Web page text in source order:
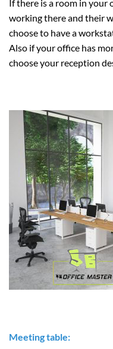
If there is a room in your
working there and their
choose to have a
Also if your office has
choose your reception
Meeting table: